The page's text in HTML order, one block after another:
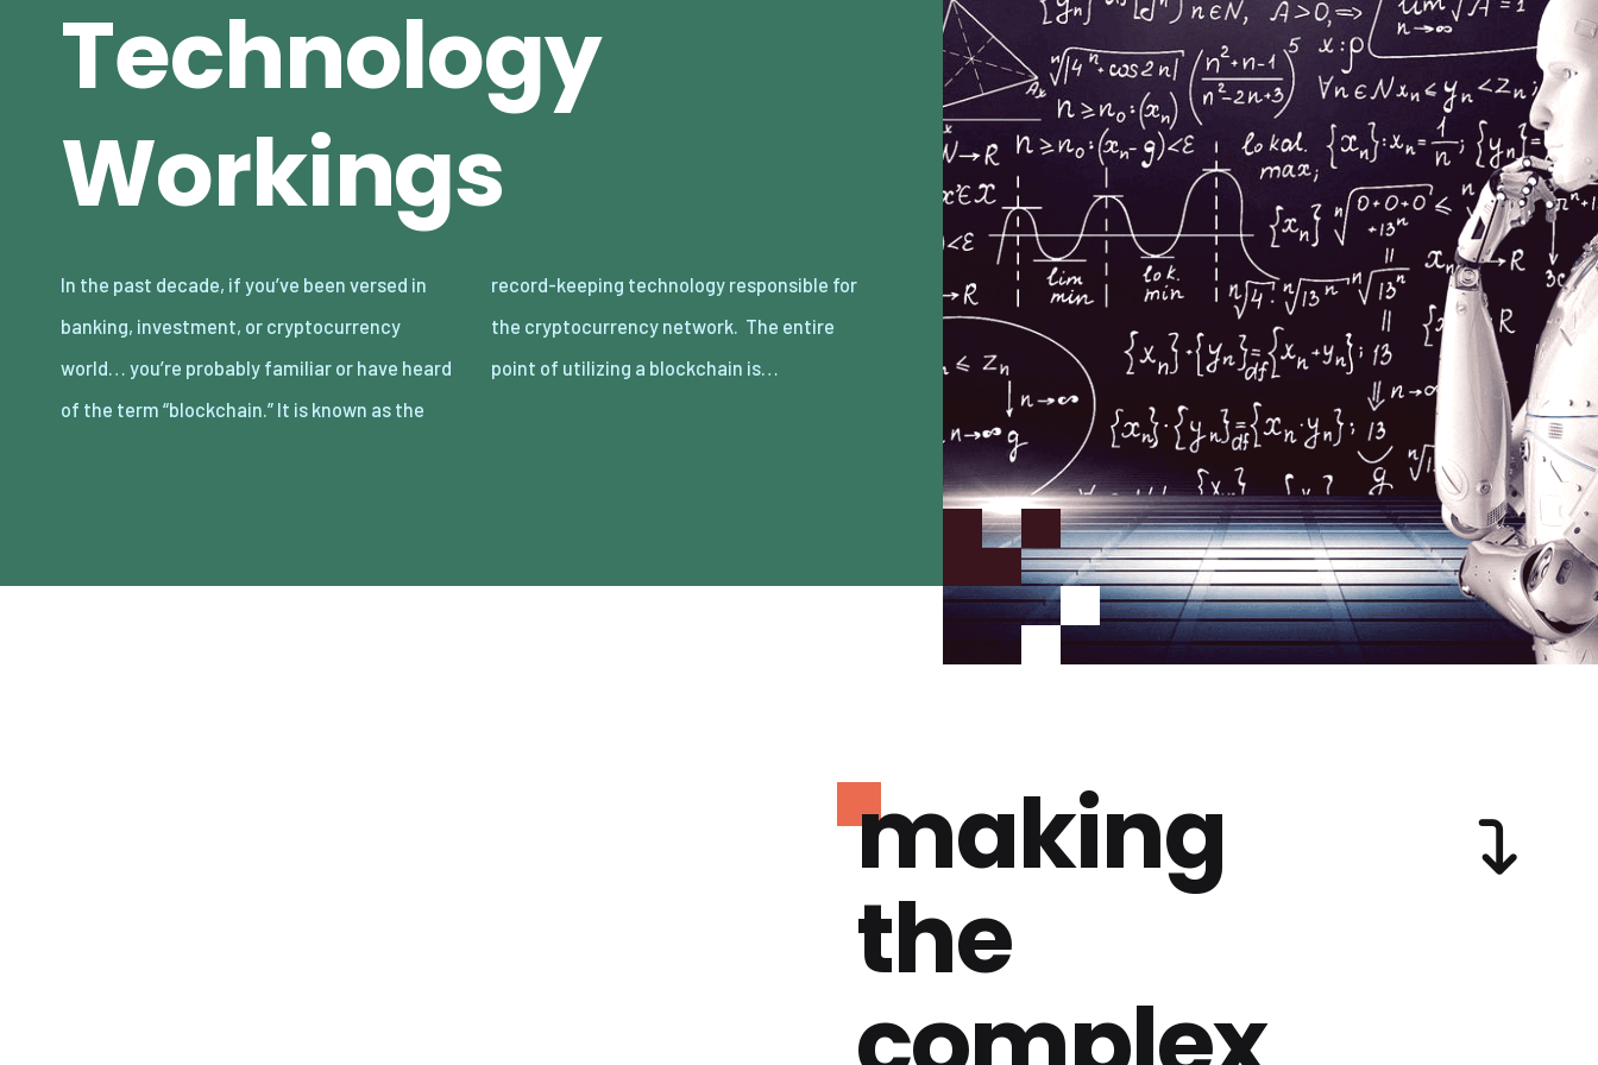
Technology
Workings
In the past decade, if you’ve been versed in
banking, investment, or cryptocurrency
world… you’re probably familiar or have heard
of the term “blockchain.” It is known as the
record-keeping technology responsible for
the cryptocurrency network. The entire
point of utilizing a blockchain is…
making
the